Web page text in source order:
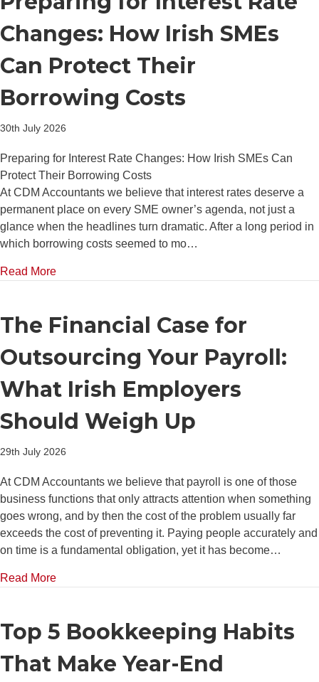
Changes: How Irish SMEs
Can Protect Their
Borrowing Costs
30th July 2026
Preparing for Interest Rate Changes: How Irish SMEs Can
Protect Their Borrowing Costs
At CDM Accountants we believe that interest rates deserve a
permanent place on every SME owner’s agenda, not just a
glance when the headlines turn dramatic. After a long period in
which borrowing costs seemed to mo…
Read Moreabout Preparing for Interest Rate Changes: How
The Financial Case for
Outsourcing Your Payroll:
What Irish Employers
Should Weigh Up
29th July 2026
At CDM Accountants we believe that payroll is one of those
business functions that only attracts attention when something
goes wrong, and by then the cost of the problem usually far
exceeds the cost of preventing it. Paying people accurately and
on time is a fundamental obligation, yet it has become…
Read Moreabout The Financial Case for Outsourcing Your
Top 5 Bookkeeping Habits
That Make Year-End